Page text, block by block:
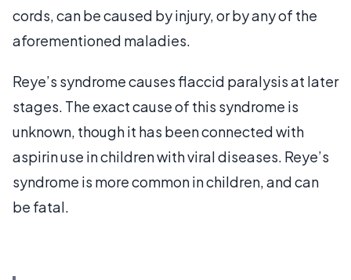
cords, can be caused by injury, or by any of the
aforementioned maladies.
Reye’s syndrome causes flaccid paralysis at later
stages. The exact cause of this syndrome is
unknown, though it has been connected with
aspirin use in children with viral diseases. Reye’s
syndrome is more common in children, and can
be fatal.